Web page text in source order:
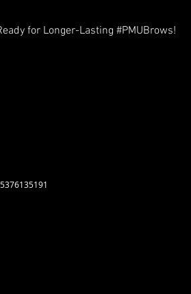
for Longer-Lasting #PMUBrows!